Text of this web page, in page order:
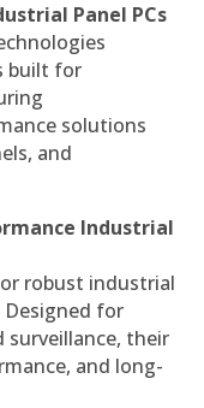
Panel PCs
built for
solutions
and
Industrial
robust industrial
Designed for
their
and long-